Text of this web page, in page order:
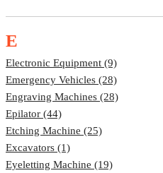
E
Electronic Equipment (9)
Emergency Vehicles (28)
Engraving Machines (28)
Epilator (44)
Etching Machine (25)
Excavators (1)
Eyeletting Machine (19)